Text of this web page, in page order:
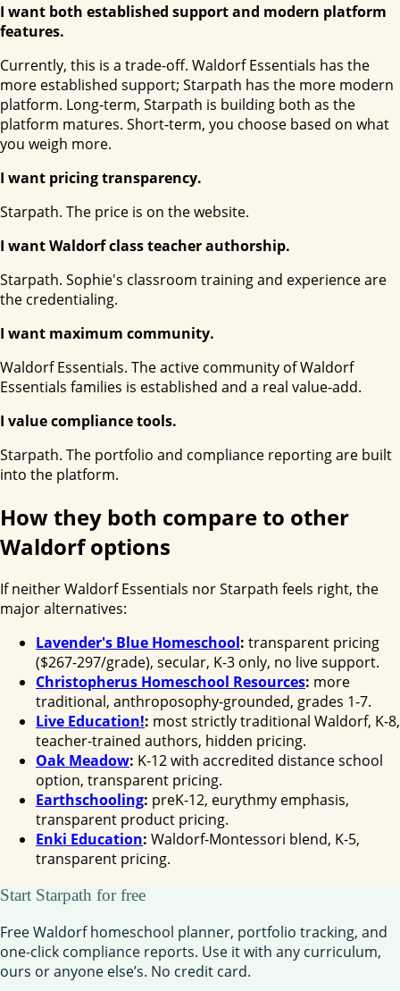
I want both established support and modern platform
features.
Currently, this is a trade-off. Waldorf Essentials has the
more established support; Starpath has the more modern
platform. Long-term, Starpath is building both as the
platform matures. Short-term, you choose based on what
you weigh more.
I want pricing transparency.
Starpath. The price is on the website.
I want Waldorf class teacher authorship.
Starpath. Sophie's classroom training and experience are
the credentialing.
I want maximum community.
Waldorf Essentials. The active community of Waldorf
Essentials families is established and a real value-add.
I value compliance tools.
Starpath. The portfolio and compliance reporting are built
into the platform.
How they both compare to other
Waldorf options
If neither Waldorf Essentials nor Starpath feels right, the
major alternatives:
Lavender's Blue Homeschool: transparent pricing
($267-297/grade), secular, K-3 only, no live support.
Christopherus Homeschool Resources: more
traditional, anthroposophy-grounded, grades 1-7.
Live Education!: most strictly traditional Waldorf, K-8,
teacher-trained authors, hidden pricing.
Oak Meadow: K-12 with accredited distance school
option, transparent pricing.
Earthschooling: preK-12, eurythmy emphasis,
transparent product pricing.
Enki Education: Waldorf-Montessori blend, K-5,
transparent pricing.
Start Starpath for free
Free Waldorf homeschool planner, portfolio tracking, and
one-click compliance reports. Use it with any curriculum,
ours or anyone else’s. No credit card.